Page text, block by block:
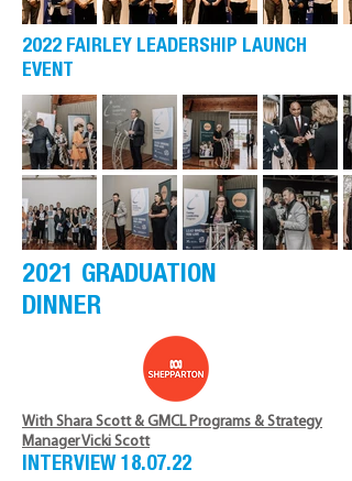
2022 FAIRLEY LEADERSHIP LAUNCH
EVENT
2021 GRADUATION
DINNER
With Shara Scott & GMCL Programs & Strategy
Manager Vicki Scott
INTERVIEW 18.07.22